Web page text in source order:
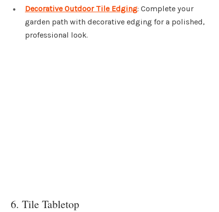
Decorative Outdoor Tile Edging: Complete your
garden path with decorative edging for a polished,
professional look.
6. Tile Tabletop